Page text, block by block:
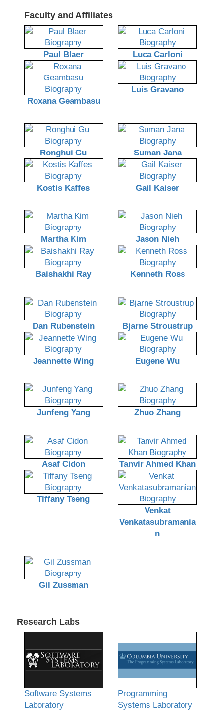
Faculty and Affiliates
Paul Blaer Luca Carloni
Roxana Geambasu
Luis Gravano
Ronghui Gu Suman Jana
Kostis Kaffes Gail Kaiser
Martha Kim Jason Nieh
Baishakhi Ray Kenneth Ross
Dan Rubenstein Bjarne Stroustrup
Jeannette Wing Eugene Wu
Junfeng Yang Zhuo Zhang
Asaf Cidon Tanvir Ahmed Khan
Tiffany Tseng
Venkat
Venkatasubramania
n
Gil Zussman
Research Labs
Software Systems
Laboratory
Programming
Systems Laboratory